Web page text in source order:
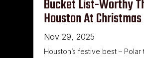
Bucket List-Worthy
Houston At Christmas
Nov 29, 2025
Houston’s festive best –